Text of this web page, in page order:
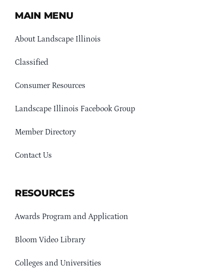
MAIN MENU
About Landscape Illinois
Classified
Consumer Resources
Landscape Illinois Facebook Group
Member Directory
Contact Us
RESOURCES
Awards Program and Application
Bloom Video Library
Colleges and Universities